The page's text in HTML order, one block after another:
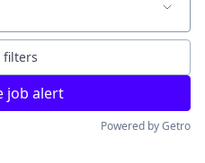
filters
job alert
Powered by Getro